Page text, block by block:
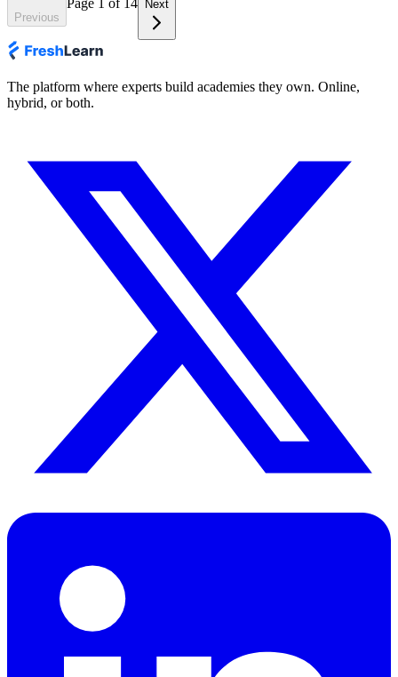
Previous
Page 1 of 14 Next
The platform where experts build academies they own. Online,
hybrid, or both.